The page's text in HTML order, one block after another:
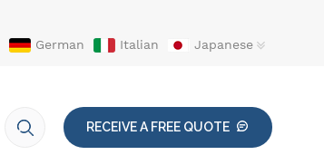
German Italian
Japanese
RECEIVE A FREE QUOTE